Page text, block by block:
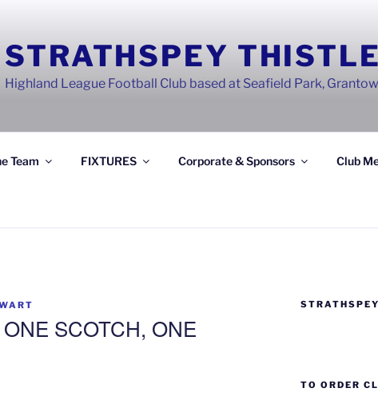
STRATHSPEY
Highland League Football Club based at Seafield Park,
Team FIXTURES Corporate & Sponsors Club
SCOTCH, ONE
TO ORDER